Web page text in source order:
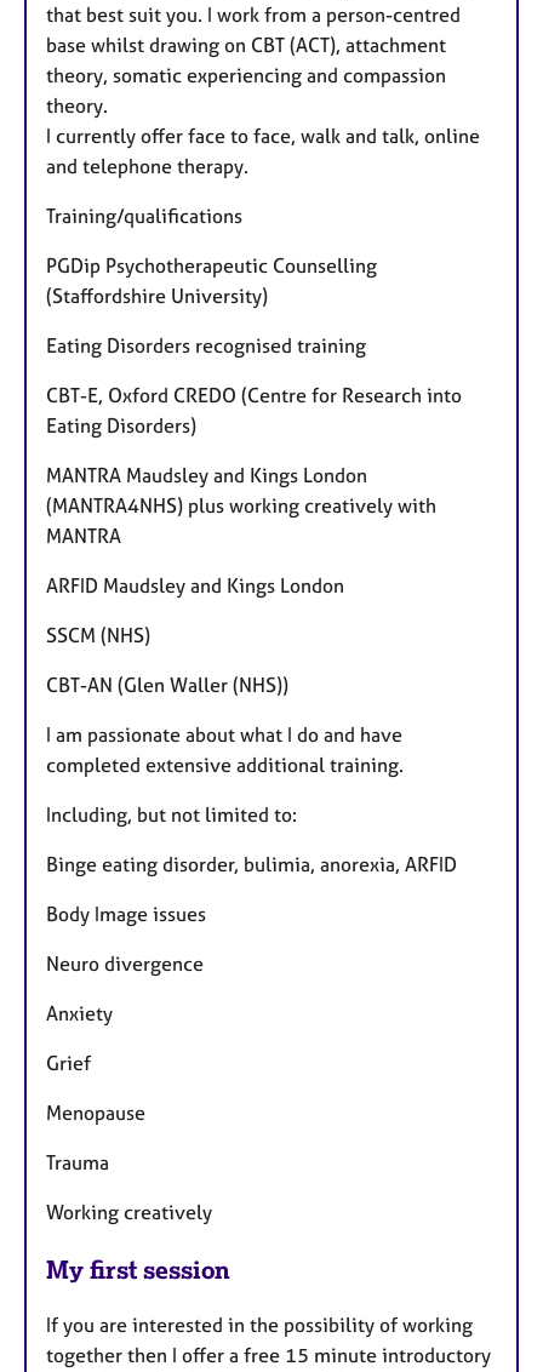
that best suit you. I work from a person-centred
base whilst drawing on CBT (ACT), attachment
theory, somatic experiencing and compassion
theory.
I currently offer face to face, walk and talk, online
and telephone therapy.
Training/qualifications
PGDip Psychotherapeutic Counselling
(Staffordshire University)
Eating Disorders recognised training
CBT-E, Oxford CREDO (Centre for Research into
Eating Disorders)
MANTRA Maudsley and Kings London
(MANTRA4NHS) plus working creatively with
MANTRA
ARFID Maudsley and Kings London
SSCM (NHS)
CBT-AN (Glen Waller (NHS))
I am passionate about what I do and have
completed extensive additional training.
Including, but not limited to:
Binge eating disorder, bulimia, anorexia, ARFID
Body Image issues
Neuro divergence
Anxiety
Grief
Menopause
Trauma
Working creatively
My first session
If you are interested in the possibility of working
together then I offer a free 15 minute introductory